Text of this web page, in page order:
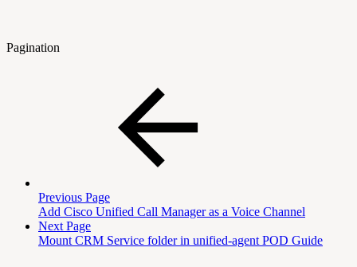
Pagination
Previous Page
Add Cisco Unified Call Manager as a Voice Channel
Next Page
Mount CRM Service folder in unified-agent POD Guide